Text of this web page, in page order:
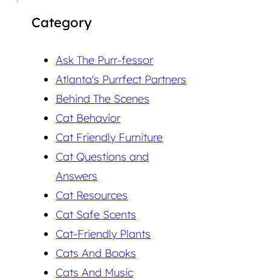
Category
Ask The Purr-fessor
Atlanta's Purrfect Partners
Behind The Scenes
Cat Behavior
Cat Friendly Furniture
Cat Questions and
Answers
Cat Resources
Cat Safe Scents
Cat-Friendly Plants
Cats And Books
Cats And Music